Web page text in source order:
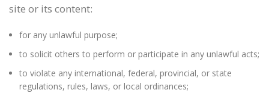
site or its content:
for any unlawful purpose;
to solicit others to perform or participate in any unlawful acts;
to violate any international, federal, provincial, or state
regulations, rules, laws, or local ordinances;